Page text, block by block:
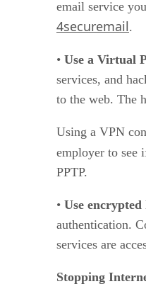
email service
4securemail.
• Use a Virtual
services, and
to the web. The
Using a VPN
employer to see
PPTP.
• Use encrypted
authentication.
services are
Stopping